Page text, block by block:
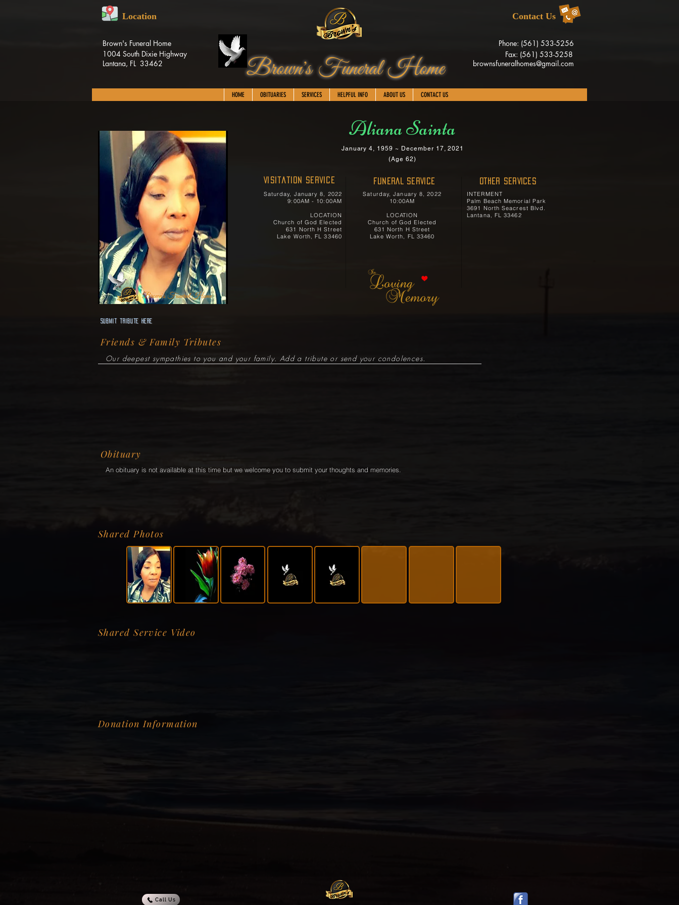
Brown's Funeral Home
Location
Brown's Funeral Home
1004 South Dixie Highway
Lantana, FL 33462
Phone: (561) 533-5256
Fax: (561) 533-5258
brownsfuneralhomes@gmail.com
Contact Us
HOME OBITUARIES SERVICES HELPFUL INFO ABOUT US CONTACT US
Aliana Sainta
January 4, 1959 ~ December 17, 2021
(Age 62)
Visitation Service
Saturday, January 8, 2022
9:00AM - 10:00AM
LOCATION
Church of God Elected
631 North H Street
Lake Worth, FL 33460
FUNERAL SERVICE
Saturday, January 8, 2022
10:00AM
LOCATION
Church of God Elected
631 North H Street
Lake Worth, FL 33460
OTHER SERVICES
INTERMENT
Palm Beach Memorial Park
3691 North Seacrest Blvd.
Lantana, FL 33462
Brown's Funeral Home
Submit Tribute here
Friends & Family Tributes
Our deepest sympathies to you and your family. Add a tribute or send your condolences.
Obituary
An obituary is not available at this time but we welcome you to submit your thoughts and memories.
Shared Photos
Shared Service Video
Donation Information
Call Us